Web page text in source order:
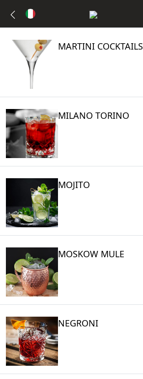
MARTINI COCKTAILS
MILANO TORINO
MOJITO
MOSKOW MULE
NEGRONI